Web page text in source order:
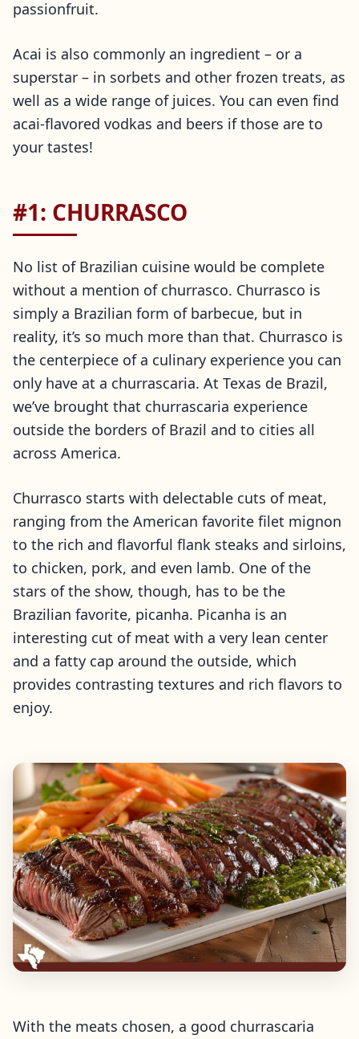
passionfruit.
Acai is also commonly an ingredient – or a
superstar – in sorbets and other frozen treats, as
well as a wide range of juices. You can even find
acai-flavored vodkas and beers if those are to
your tastes!
#1: CHURRASCO
No list of Brazilian cuisine would be complete
without a mention of churrasco. Churrasco is
simply a Brazilian form of barbecue, but in
reality, it’s so much more than that. Churrasco is
the centerpiece of a culinary experience you can
only have at a churrascaria. At Texas de Brazil,
we’ve brought that churrascaria experience
outside the borders of Brazil and to cities all
across America.
Churrasco starts with delectable cuts of meat,
ranging from the American favorite filet mignon
to the rich and flavorful flank steaks and sirloins,
to chicken, pork, and even lamb. One of the
stars of the show, though, has to be the
Brazilian favorite, picanha. Picanha is an
interesting cut of meat with a very lean center
and a fatty cap around the outside, which
provides contrasting textures and rich flavors to
enjoy.
With the meats chosen, a good churrascaria